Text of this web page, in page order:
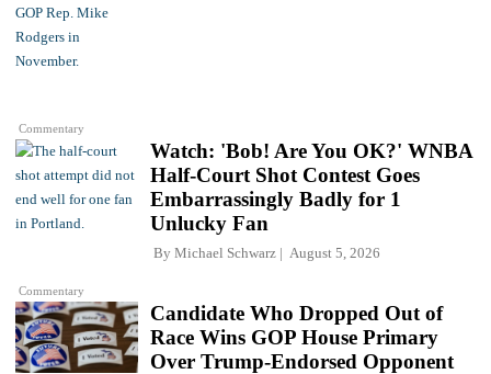
Commentary
Commentary
Watch: 'Bob! Are You OK?' WNBA
Half-Court Shot Contest Goes
Embarrassingly Badly for 1
Unlucky Fan
By Michael Schwarz August 5, 2026
Candidate Who Dropped Out of
Race Wins GOP House Primary
Over Trump-Endorsed Opponent